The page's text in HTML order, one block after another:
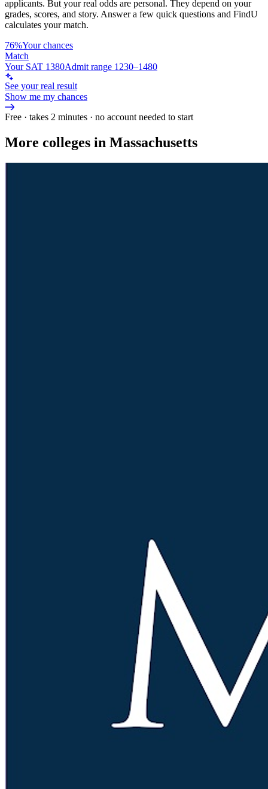
applicants. But your real odds are personal. They depend on your
grades, scores, and story. Answer a few quick questions and FindU
calculates your match.
76%Your chances
Match
Your SAT 1380Admit range 1230–1480
See your real result
Show me my chances
Free · takes 2 minutes · no account needed to start
More colleges in Massachusetts